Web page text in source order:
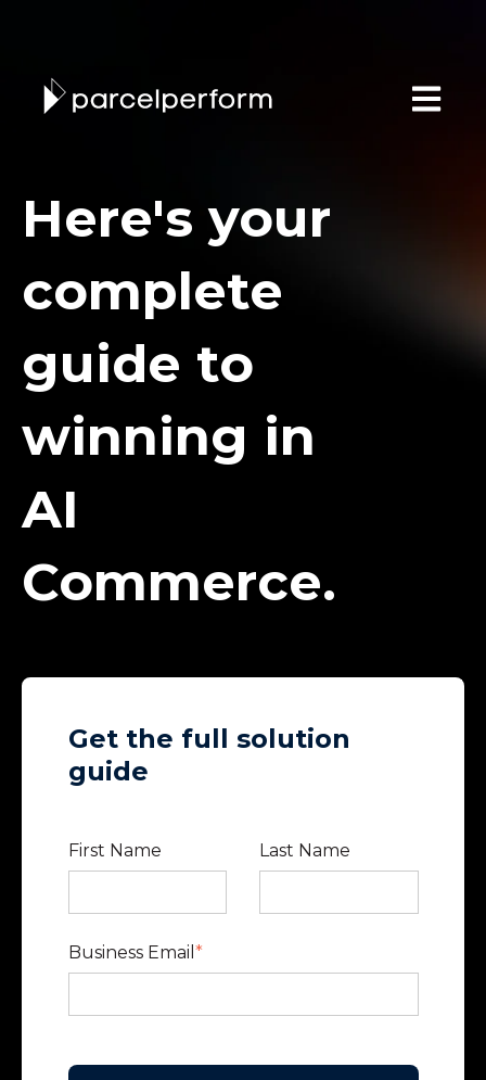
Open
Here's your
complete
guide to
winning in
AI
Commerce.
Get the full solution
guide
First Name Last Name
Business Email *